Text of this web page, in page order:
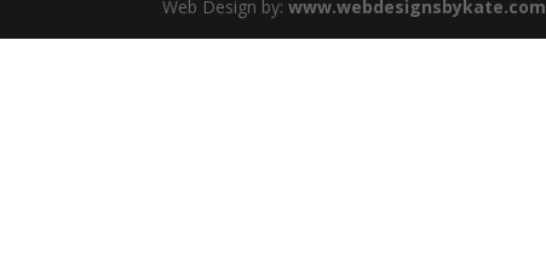
Web Design by:www.webdesignsbykate.com